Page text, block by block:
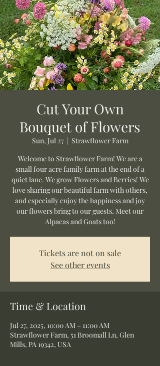
Cut Your Own
Bouquet of Flowers
Sun, Jul 27
  |
Strawflower Farm
Welcome to Strawflower Farm! We are a
small four acre family farm at the end of a
quiet lane. We grow Flowers and Berries! We
love sharing our beautiful farm with others,
and especially enjoy the happiness and joy
our flowers bring to our guests. Meet our
Alpacas and Goats too!
Tickets are not on sale
See other events
Time & Location
Jul 27, 2025, 10:00 AM – 11:00 AM
Strawflower Farm, 51 Broomall Ln, Glen
Mills, PA 19342, USA